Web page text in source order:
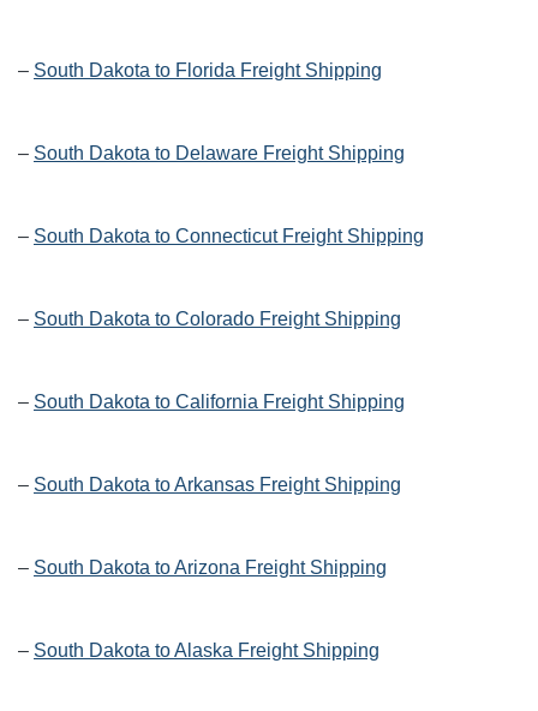
– South Dakota to Florida Freight Shipping
– South Dakota to Delaware Freight Shipping
– South Dakota to Connecticut Freight Shipping
– South Dakota to Colorado Freight Shipping
– South Dakota to California Freight Shipping
– South Dakota to Arkansas Freight Shipping
– South Dakota to Arizona Freight Shipping
– South Dakota to Alaska Freight Shipping